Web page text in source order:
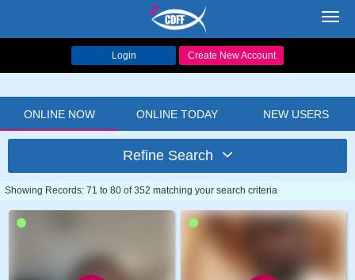
Login Create New Account
ONLINE NOW ONLINE TODAY NEW USERS
Refine Search
Showing Records: 71 to 80 of 352 matching your search criteria